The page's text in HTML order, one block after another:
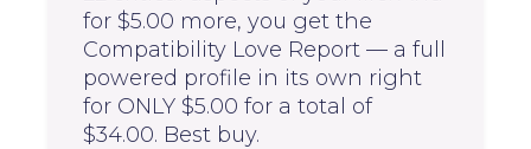
for $5.00 more, you get the
Compatibility Love Report — a full
powered profile in its own right
for ONLY $5.00 for a total of
$34.00. Best buy.